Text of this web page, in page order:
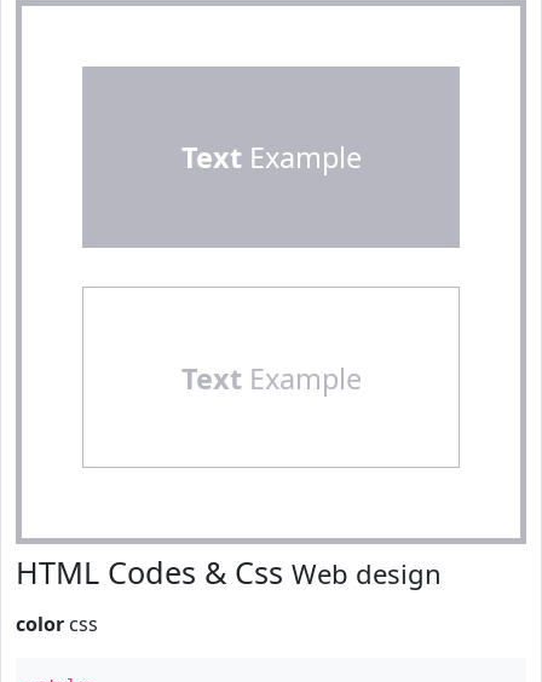
TextExample
TextExample
HTML Codes & Css Web design
color css